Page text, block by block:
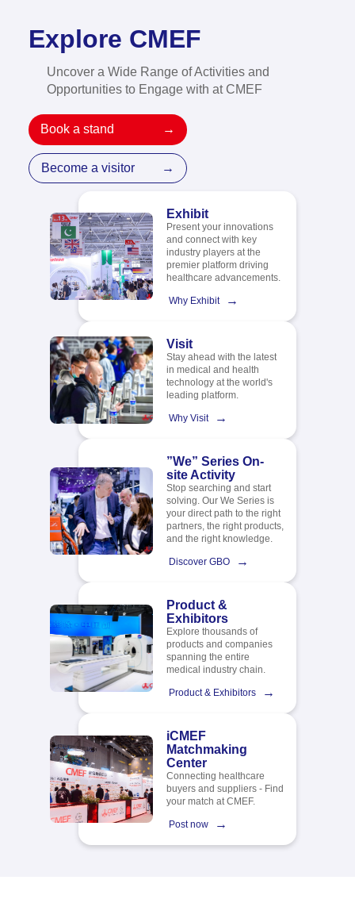
Explore CMEF
Uncover a Wide Range of Activities and
Opportunities to Engage with at CMEF
Book a stand →
Become a visitor →
Exhibit
Present your innovations
and connect with key
industry players at the
premier platform driving
healthcare advancements.
Why Exhibit →
Visit
Stay ahead with the latest
in medical and health
technology at the world's
leading platform.​
Why Visit →
”We” Series On-
site Activity
Stop searching and start
solving. Our We Series is
your direct path to the right
partners, the right products,
and the right knowledge.
Discover GBO →
Product &
Exhibitors
Explore thousands of
products and companies
spanning the entire
medical industry chain.​
Product & Exhibitors →
iCMEF
Matchmaking
Center
Connecting healthcare
buyers and suppliers - Find
your match at CMEF.
Post now →